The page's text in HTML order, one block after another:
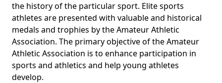
the history of the particular sport. Elite sports
athletes are presented with valuable and historical
medals and trophies by the Amateur Athletic
Association. The primary objective of the Amateur
Athletic Association is to enhance participation in
sports and athletics and help young athletes
develop.